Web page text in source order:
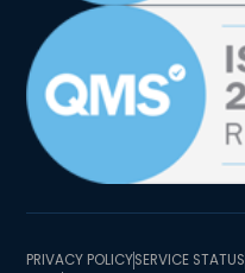
PRIVACY POLICYSERVICE STATUS